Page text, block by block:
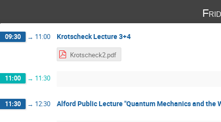
09:30 → 11:00 Krotscheck Lecture 3+4
Krotscheck2.pdf
11:00 → 11:30
11:30 → 12:30 Alford Public Lecture "Quantum Mechanics and the